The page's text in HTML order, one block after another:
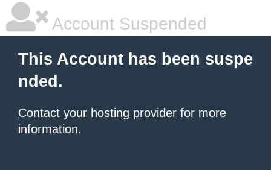
Account Suspended
This Account has been suspe
nded.
Contact your hosting provider for more
information.